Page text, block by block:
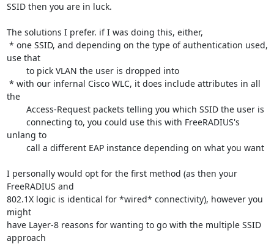
SSID then you are in luck.
The solutions I prefer. if I was doing this, either,
use that
the
unlang to
I personally would opt for the first method (as then your
FreeRADIUS and
802.1X logic is identical for *wired* connectivity), however you
might
have Layer-8 reasons for wanting to go with the multiple SSID
approach